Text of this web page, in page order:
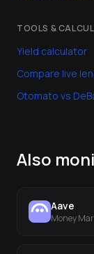
TOOLS &
Yield calculator
Compare live
Otomato vs
Also
Aave
Money